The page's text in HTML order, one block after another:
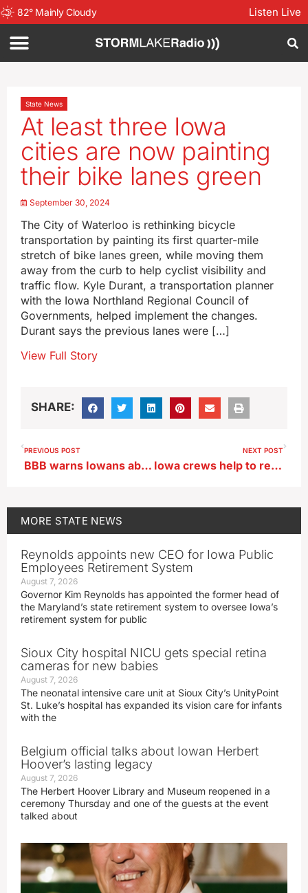
82° Mainly Cloudy Listen Live
State News
At least three Iowa
cities are now painting
their bike lanes green
September 30, 2024
The City of Waterloo is rethinking bicycle
transportation by painting its first quarter-mile
stretch of bike lanes green, while moving them
away from the curb to help cyclist visibility and
traffic flow. Kyle Durant, a transportation planner
with the Iowa Northland Regional Council of
Governments, helped implement the changes.
Durant says the previous lanes were […]
View Full Story
SHARE:
PREVIOUS POST
BBB warns Iowans about increase in investment scams
NEXT POST
Iowa crews help to restore power in Ohio after Hurricane Helene
MORE STATE NEWS
Reynolds appoints new CEO for Iowa Public
Employees Retirement System
August 7, 2026
Governor Kim Reynolds has appointed the former head of
the Maryland’s state retirement system to oversee Iowa’s
retirement system for public
Sioux City hospital NICU gets special retina
cameras for new babies
August 7, 2026
The neonatal intensive care unit at Sioux City’s UnityPoint
St. Luke’s hospital has expanded its vision care for infants
with the
Belgium official talks about Iowan Herbert
Hoover’s lasting legacy
August 7, 2026
The Herbert Hoover Library and Museum reopened in a
ceremony Thursday and one of the guests at the event
talked about